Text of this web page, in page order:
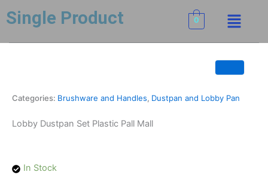
to
0 Menu
Single Product
Categories: Brushware and Handles, Dustpan and Lobby Pan
Lobby Dustpan Set Plastic Pall Mall
In Stock